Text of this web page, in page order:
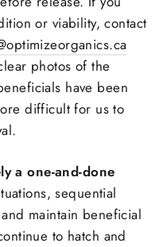
or viability, contact
photos of the
have been
difficult for us to
a one-and-done
sequential
maintain beneficial
to hatch and